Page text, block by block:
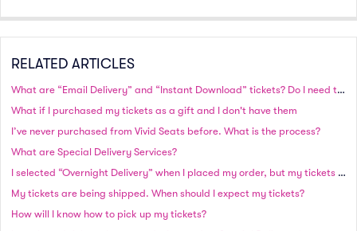
RELATED ARTICLES
What are “Email Delivery” and “Instant Download” tickets? Do I need to print these tickets?
What if I purchased my tickets as a gift and I don't have them
I’ve never purchased from Vivid Seats before. What is the process?
What are Special Delivery Services?
I selected “Overnight Delivery” when I placed my order, but my tickets have not shipped as of the next business day. Why haven’t I received my order?
My tickets are being shipped. When should I expect my tickets?
How will I know how to pick up my tickets?